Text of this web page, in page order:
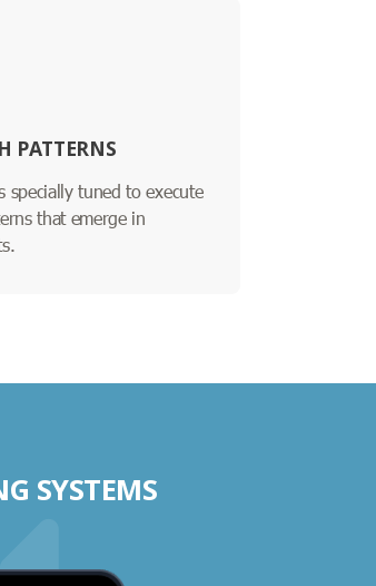
PATTERNS
specially tuned to execute
that emerge in
SYSTEMS